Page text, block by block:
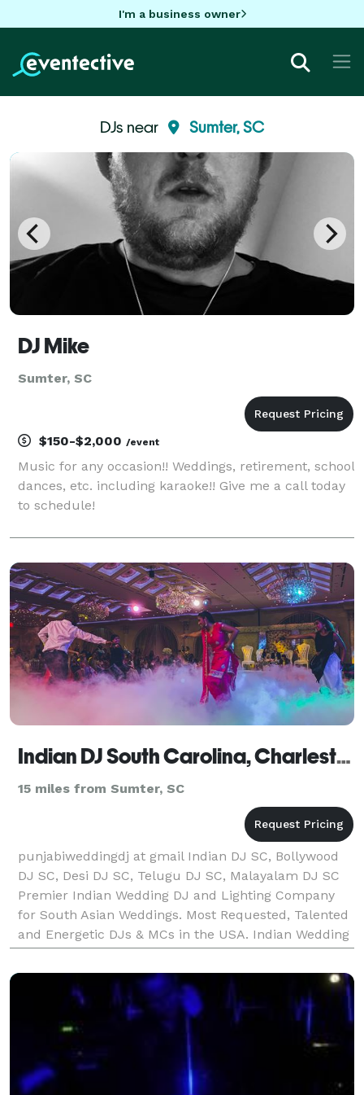
I'm a business owner
DJs near Sumter, SC
DJ Mike
Sumter, SC
$150-$2,000 /event
Music for any occasion!! Weddings, retirement, school
dances, etc. including karaoke!! Give me a call today
to schedule!
Indian DJ South Carolina, Charleston, Columbia, Greenville
15 miles from Sumter, SC
punjabiweddingdj at gmail Indian DJ SC, Bollywood
DJ SC, Desi DJ SC, Telugu DJ SC, Malayalam DJ SC
Premier Indian Wedding DJ and Lighting Company
for South Asian Weddings. Most Requested, Talented
and Energetic DJs & MCs in the USA. Indian Wedding
DJs and Entertainers. Top Rated DJs, MCs, Lighting